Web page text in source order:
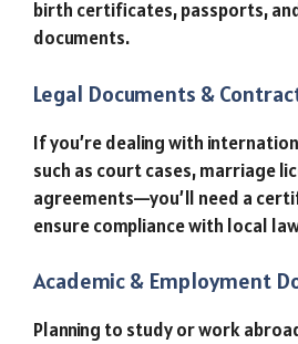
birth certificates, passports,
documents.
Legal Documents &
If you’re dealing with
such as court cases, marriage
agreements—you’ll need a
ensure compliance with local
Academic & Employment
Planning to study or work